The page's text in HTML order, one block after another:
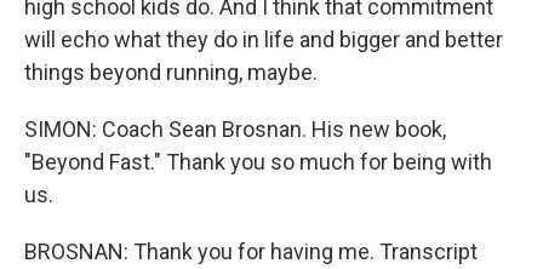
high school kids do. And I think that commitment
will echo what they do in life and bigger and better
things beyond running, maybe.
SIMON: Coach Sean Brosnan. His new book,
"Beyond Fast." Thank you so much for being with
us.
BROSNAN: Thank you for having me. Transcript